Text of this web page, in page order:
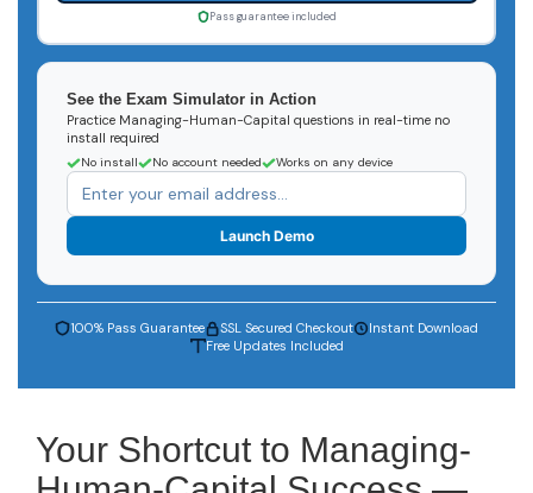
Pass guarantee included
See the Exam Simulator in Action
Practice Managing-Human-Capital questions in real-time no
install required
No install No account needed Works on any device
Launch Demo
100% Pass Guarantee SSL Secured Checkout
Instant Download
Free Updates Included
Your Shortcut to Managing-